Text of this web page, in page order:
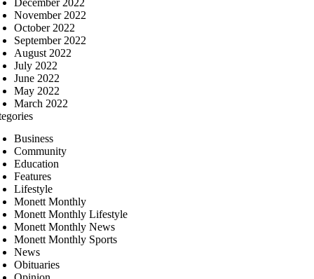
November 2022
October 2022
September 2022
August 2022
July 2022
June 2022
May 2022
March 2022
Business
Community
Education
Features
Lifestyle
Monett Monthly
Monett Monthly Lifestyle
Monett Monthly News
Monett Monthly Sports
News
Obituaries